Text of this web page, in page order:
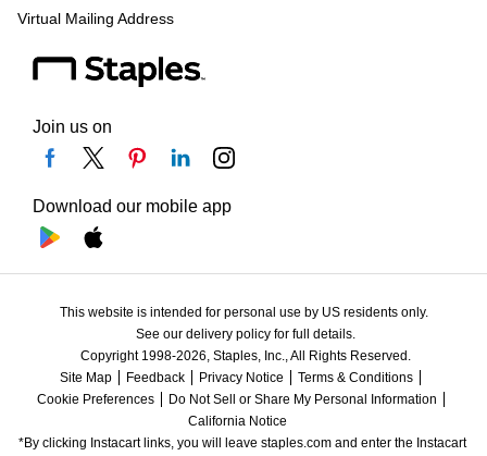
Virtual Mailing Address
Join us on
Download our mobile app
This website is intended for personal use by US residents only.
See our delivery policy for full details.
Copyright 1998-2026, Staples, Inc., All Rights Reserved.
Site Map
Feedback Privacy Notice
Terms & Conditions
Cookie Preferences
Do Not Sell or Share My Personal Information
California Notice
*By clicking Instacart links, you will leave staples.com and enter the Instacart